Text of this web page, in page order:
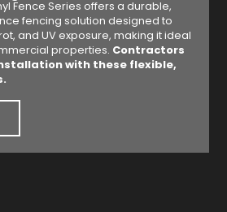
Fence Series offers a durable,
fencing solution designed to
and UV exposure, making it ideal
properties. Contractors
with these flexible,